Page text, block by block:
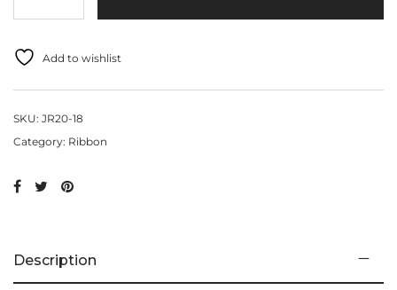
Add to wishlist
SKU: JR20-18
Category: Ribbon
Description